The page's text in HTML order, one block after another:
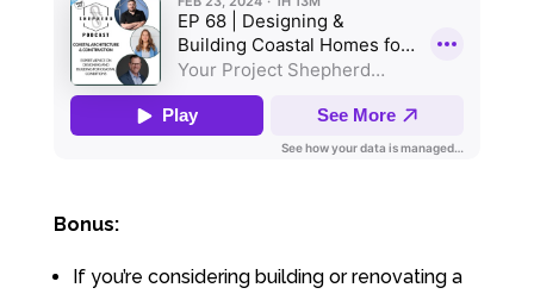
Bonus:
If you’re considering building or renovating a